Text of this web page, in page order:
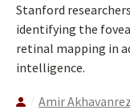
Stanford
identifying the
retinal mapping in
intelligence.
Amir